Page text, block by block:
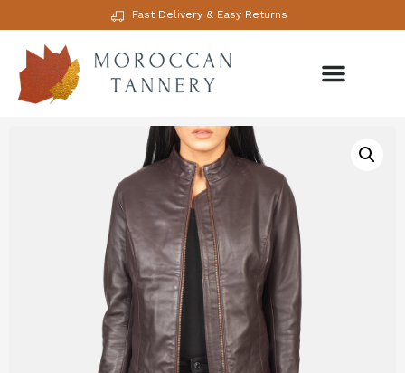
Fast Delivery & Easy Returns